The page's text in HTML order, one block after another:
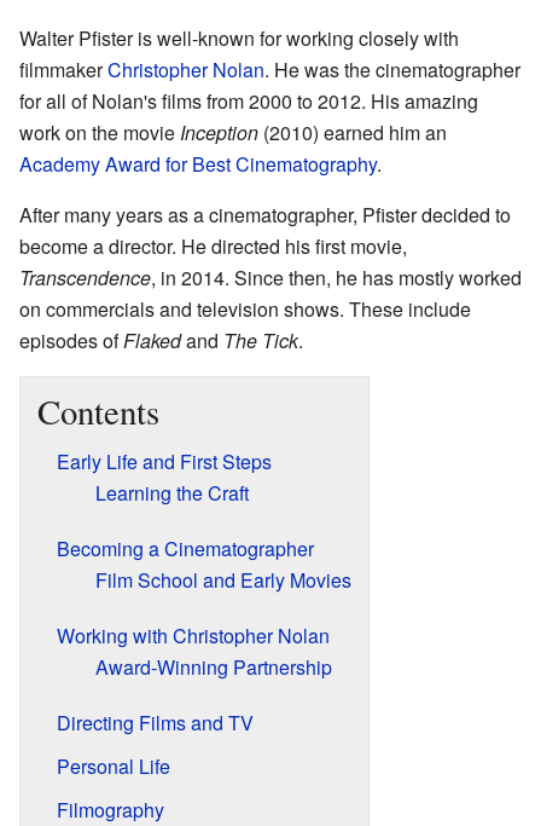
Walter Pfister is well-known for working closely with
filmmakerChristopher Nolan. He was the cinematographer
for all of Nolan's films from 2000 to 2012. His amazing
work on the movie Inception (2010) earned him an
Academy Award for Best Cinematography.
After many years as a cinematographer, Pfister decided to
become a director. He directed his first movie,
Transcendence, in 2014. Since then, he has mostly worked
on commercials and television shows. These include
episodes ofFlakedand The Tick.
Contents
Early Life and First Steps
Learning the Craft
Becoming a Cinematographer
Film School and Early Movies
Working with Christopher Nolan
Award-Winning Partnership
Directing Films and TV
Personal Life
Filmography